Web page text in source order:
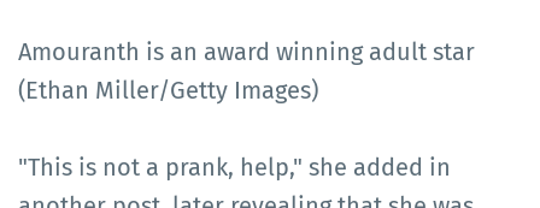
Amouranth is an award winning adult star
(Ethan Miller/Getty Images)
"This is not a prank, help," she added in